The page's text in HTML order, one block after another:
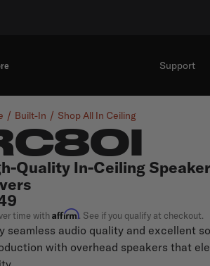
Support
Built-In Shop All In Ceiling
Quality In-Ceiling
time withAffirm. See if you qualify at checkout.
seamless audio quality and excellent
with overhead speakers that